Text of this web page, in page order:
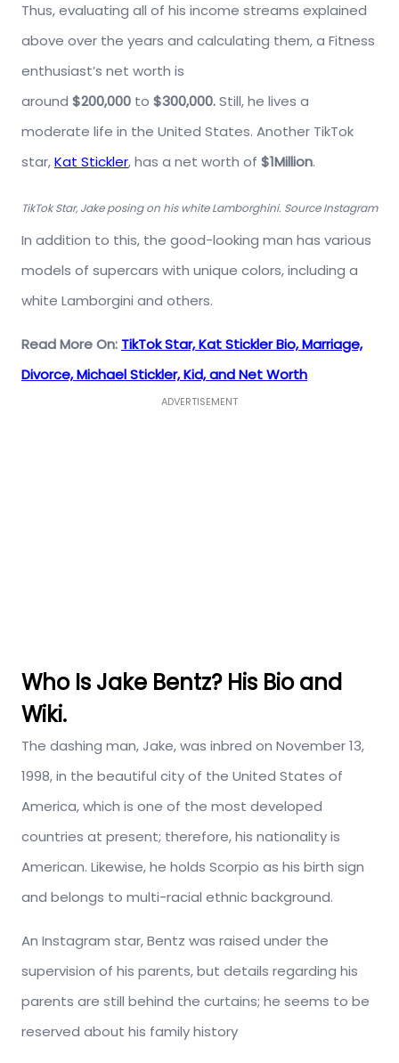
Thus, evaluating all of his income streams explained
above over the years and calculating them, a Fitness
enthusiast’s net worth is
around $200,000 to $300,000.Still, he lives a
moderate life in the United States. Another TikTok
star,Kat Stickler, has a net worth of $1Million.
TikTok Star, Jake posing on his white Lamborghini. Source Instagram
In addition to this, the good-looking man has various
models of supercars with unique colors, including a
white Lamborgini and others.
Read More On: TikTok Star, Kat Stickler Bio, Marriage,
Divorce, Michael Stickler, Kid, and Net Worth
ADVERTISEMENT
Who Is Jake Bentz? His Bio and
Wiki.
The dashing man, Jake, was inbred on November 13,
1998, in the beautiful city of the United States of
America, which is one of the most developed
countries at present; therefore, his nationality is
American. Likewise, he holds Scorpio as his birth sign
and belongs to multi-racial ethnic background.
An Instagram star, Bentz was raised under the
supervision of his parents, but details regarding his
parents are still behind the curtains; he seems to be
reserved about his family history